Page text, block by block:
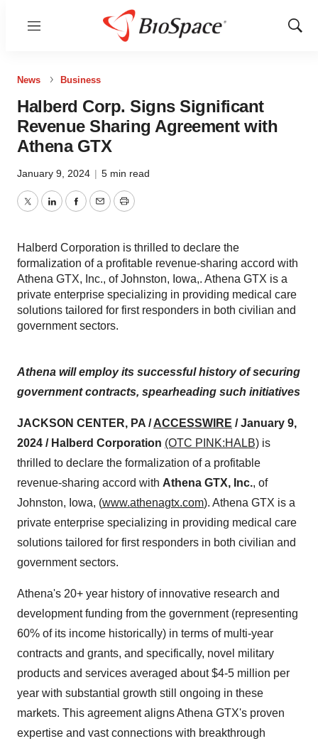
Menu
Show
News Business
Halberd Corp. Signs Significant
Revenue Sharing Agreement with
Athena GTX
January 9, 2024 | 5 min read
TwitterLinkedInFacebook
EmailPrint
Halberd Corporation is thrilled to declare the
formalization of a profitable revenue-sharing accord with
Athena GTX, Inc., of Johnston, Iowa,. Athena GTX is a
private enterprise specializing in providing medical care
solutions tailored for first responders in both civilian and
government sectors.
Athena will employ its successful history of securing
government contracts, spearheading such initiatives
JACKSON CENTER, PA /ACCESSWIRE / January 9,
2024 / Halberd Corporation (OTC PINK:HALB) is
thrilled to declare the formalization of a profitable
revenue-sharing accord with Athena GTX, Inc., of
Johnston, Iowa, (www.athenagtx.com). Athena GTX is a
private enterprise specializing in providing medical care
solutions tailored for first responders in both civilian and
government sectors.
Athena's 20+ year history of innovative research and
development funding from the government (representing
60% of its income historically) in terms of multi-year
contracts and grants, and specifically, novel military
products and services averaged about $4-5 million per
year with substantial growth still ongoing in these
markets. This agreement aligns Athena GTX's proven
expertise and vast connections with breakthrough